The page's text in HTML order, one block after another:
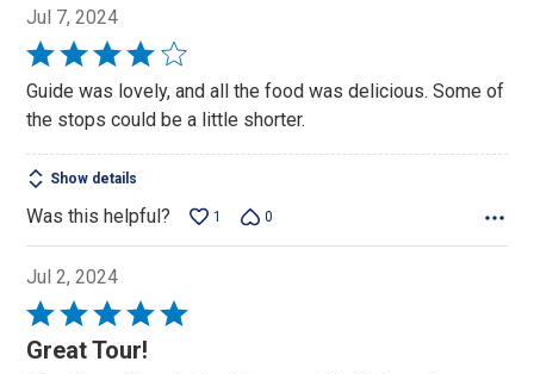
Jul 7, 2024
Rated
4
out
5
Guide was lovely, and all the food was delicious. Some of
the stops could be a little shorter.
Show details
Was this helpful? 1 0
Jul 2, 2024
Rated
5
Great Tour!